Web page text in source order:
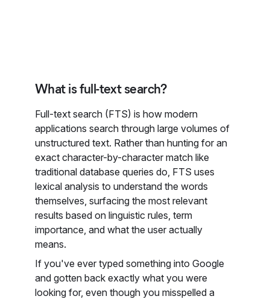
What is full-text search?
Full-text search (FTS) is how modern
applications search through large volumes of
unstructured text. Rather than hunting for an
exact character-by-character match like
traditional database queries do, FTS uses
lexical analysis to understand the words
themselves, surfacing the most relevant
results based on linguistic rules, term
importance, and what the user actually
means.
If you've ever typed something into Google
and gotten back exactly what you were
looking for, even though you misspelled a